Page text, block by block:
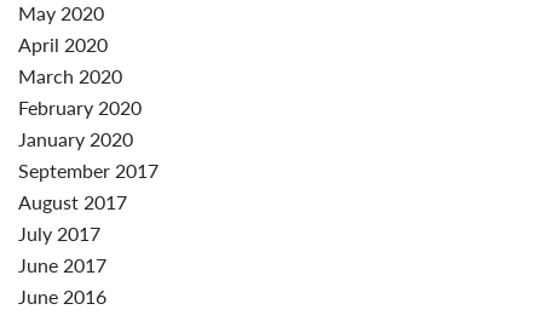
May 2020
April 2020
March 2020
February 2020
January 2020
September 2017
August 2017
July 2017
June 2017
June 2016